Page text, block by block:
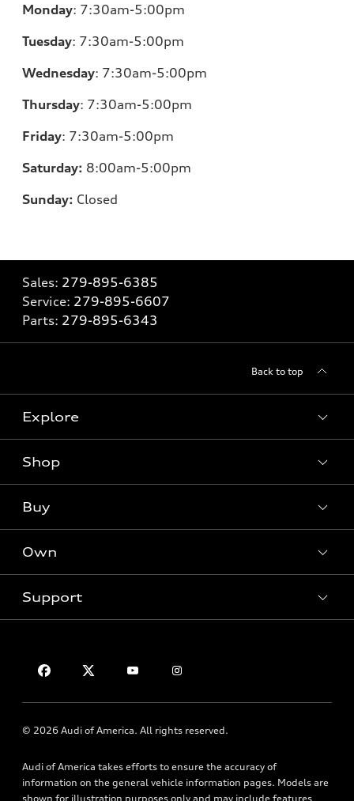
Monday: 7:30am-5:00pm
Tuesday: 7:30am-5:00pm
Wednesday: 7:30am-5:00pm
Thursday: 7:30am-5:00pm
Friday: 7:30am-5:00pm
Saturday: 8:00am-5:00pm
Sunday: Closed
Sales: 279-895-6385
Service: 279-895-6607
Parts: 279-895-6343
Back to top
Explore
What is e-tron®
SUV Models
Electric Models
Shop
New inventory
Pre-owned inventory
Certified pre-owned
Buy
Trade-in value
Leasing
Apply for financing
Own
Audi Financial Services
Roadside Assistance
Support
HTML Sitemap
© 2026 Audi of America. All rights reserved.
Audi of America takes efforts to ensure the accuracy of
information on the general vehicle information pages. Models are
shown for illustration purposes only and may include features